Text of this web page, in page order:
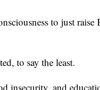
to just
to say the least.
insecurity, and